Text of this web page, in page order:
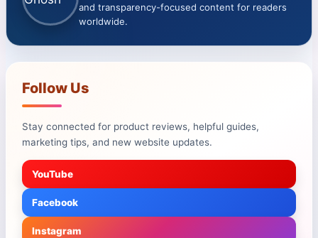
Comparison)
and transparency-focused content for readers
worldwide.
Follow Us
Stay connected for product reviews, helpful guides,
marketing tips, and new website updates.
YouTube
Facebook
Instagram